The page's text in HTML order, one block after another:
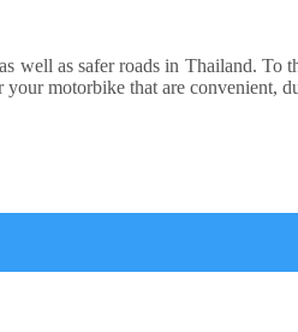
as safer roads in Thailand. To
motorbike that are convenient,